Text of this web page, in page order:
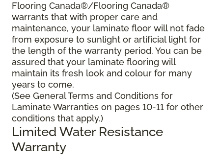
Flooring Canada®/Flooring Canada®
warrants that with proper care and
maintenance, your laminate floor will not fade
from exposure to sunlight or artificial light for
the length of the warranty period. You can be
assured that your laminate flooring will
maintain its fresh look and colour for many
years to come.
(See General Terms and Conditions for
Laminate Warranties on pages 10-11 for other
conditions that apply.)
Limited Water Resistance
Warranty